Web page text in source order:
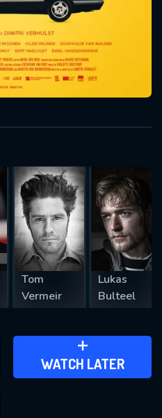
Tom
Vermeir
Lukas
Bulteel
WATCH LATER
ADD TO WATCH LATER
sent. We
SUBMIT